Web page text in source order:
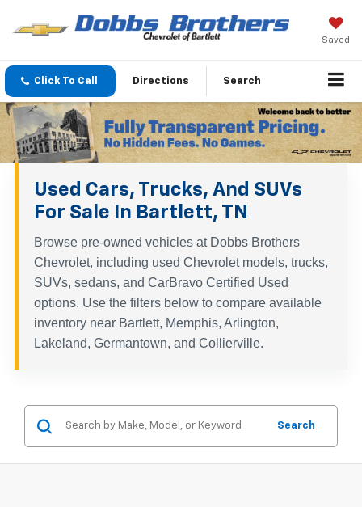
Saved
Click To Call Directions Search
Used Cars, Trucks, And SUVs
For Sale In Bartlett, TN
Browse pre-owned vehicles at Dobbs Brothers
Chevrolet, including used Chevrolet models, trucks,
SUVs, sedans, and CarBravo Certified Used
options. Use the filters below to compare available
inventory near Bartlett, Memphis, Arlington,
Lakeland, Germantown, and Collierville.
Search